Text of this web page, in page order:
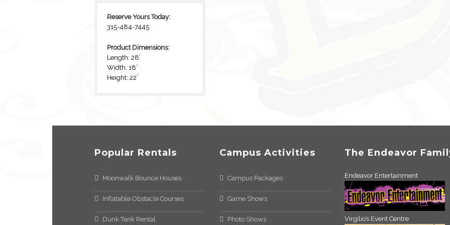
Reserve Yours Today:
315-484-7445
Product Dimensions:
Length: 28’
Width: 18’
Height: 22’
Popular Rentals
Moonwalk Bounce Houses
Inflatable Obstacle Courses
Dunk Tank Rental
Campus Activities
Campus Packages
Game Shows
Photo Shows
The Endeavor
Endeavor Entertainment
Virgilio’s Event Centre